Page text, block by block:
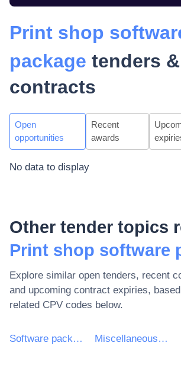
Print shop
package tenders &
contracts
Open
opportunities
Recent
awards
No data to display
Other tender topics
Print shop software
Explore similar open tenders, recent
and upcoming contract expiries,
related CPV codes below.
Software package and information systems Miscellaneous software package and computer systems